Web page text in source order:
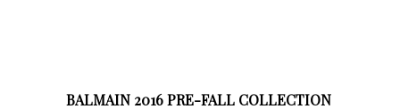
BALMAIN 2016 PRE-FALL COLLECTION